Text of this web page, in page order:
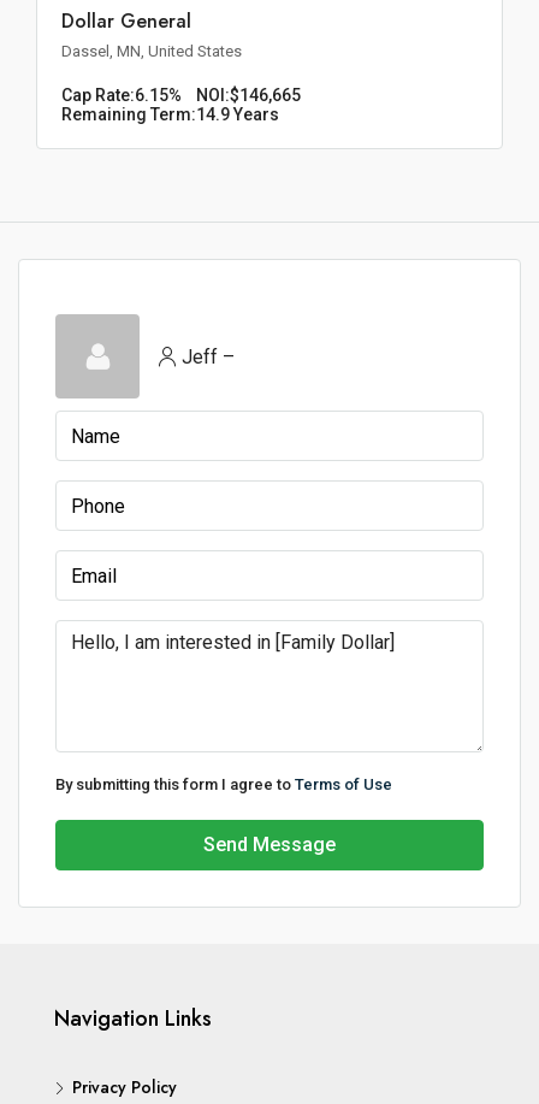
Dollar General
Dassel, MN, United States
Cap Rate:6.15% NOI:$146,665
Remaining Term:14.9 Years
Jeff –
By submitting this form I agree to Terms of Use
Send Message
Navigation Links
Privacy Policy